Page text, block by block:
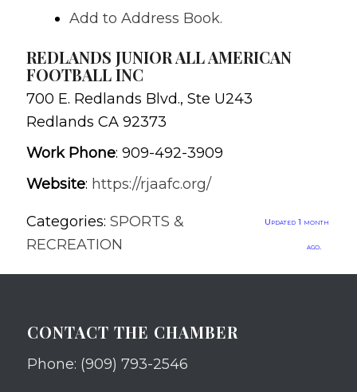
Add to Address Book.
REDLANDS JUNIOR ALL AMERICAN
FOOTBALL INC
700 E. Redlands Blvd., Ste U243
Redlands CA 92373
Work Phone: 909-492-3909
Website: https://rjaafc.org/
Categories: SPORTS &
RECREATION
Updated 1 month
ago.
CONTACT THE CHAMBER
Phone: (909) 793-2546